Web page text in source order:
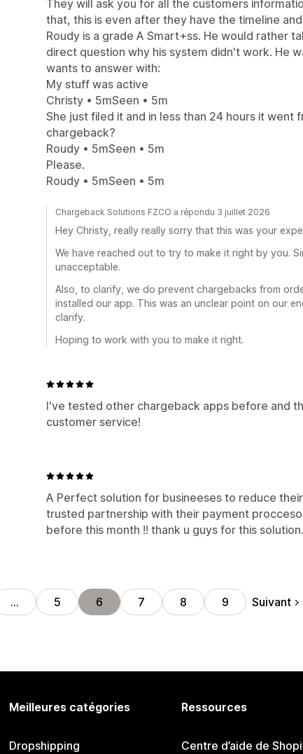
They will ask you for all the customers
that, this is even after they have the timeline
Roudy is a grade A Smart+ss. He would rather
direct question why his system didn't work. He
wants to answer with:
My stuff was active
Christy • 5mSeen • 5m
She just filed it and in less than 24 hours it went
chargeback?
Roudy • 5mSeen • 5m
Please.
Roudy • 5mSeen • 5m
Chargeback Solutions FZCO a répondu 3 juillet 2026
Hey Christy, really really sorry that this was your
We have reached out to try to make it right by you.
unacceptable.
Also, to clarify, we do prevent chargebacks from
installed our app. This was an unclear point on our
clarify.
Hoping to work with you to make it right.
I've tested other chargeback apps before and
customer service!
A Perfect solution for busineeses to reduce
trusted partnership with their payment
before this month !! thank u guys for this solution.
… 5 6 7 8 9 Suivant
Meilleures catégories
Dropshipping
Ressources
Centre d’aide de